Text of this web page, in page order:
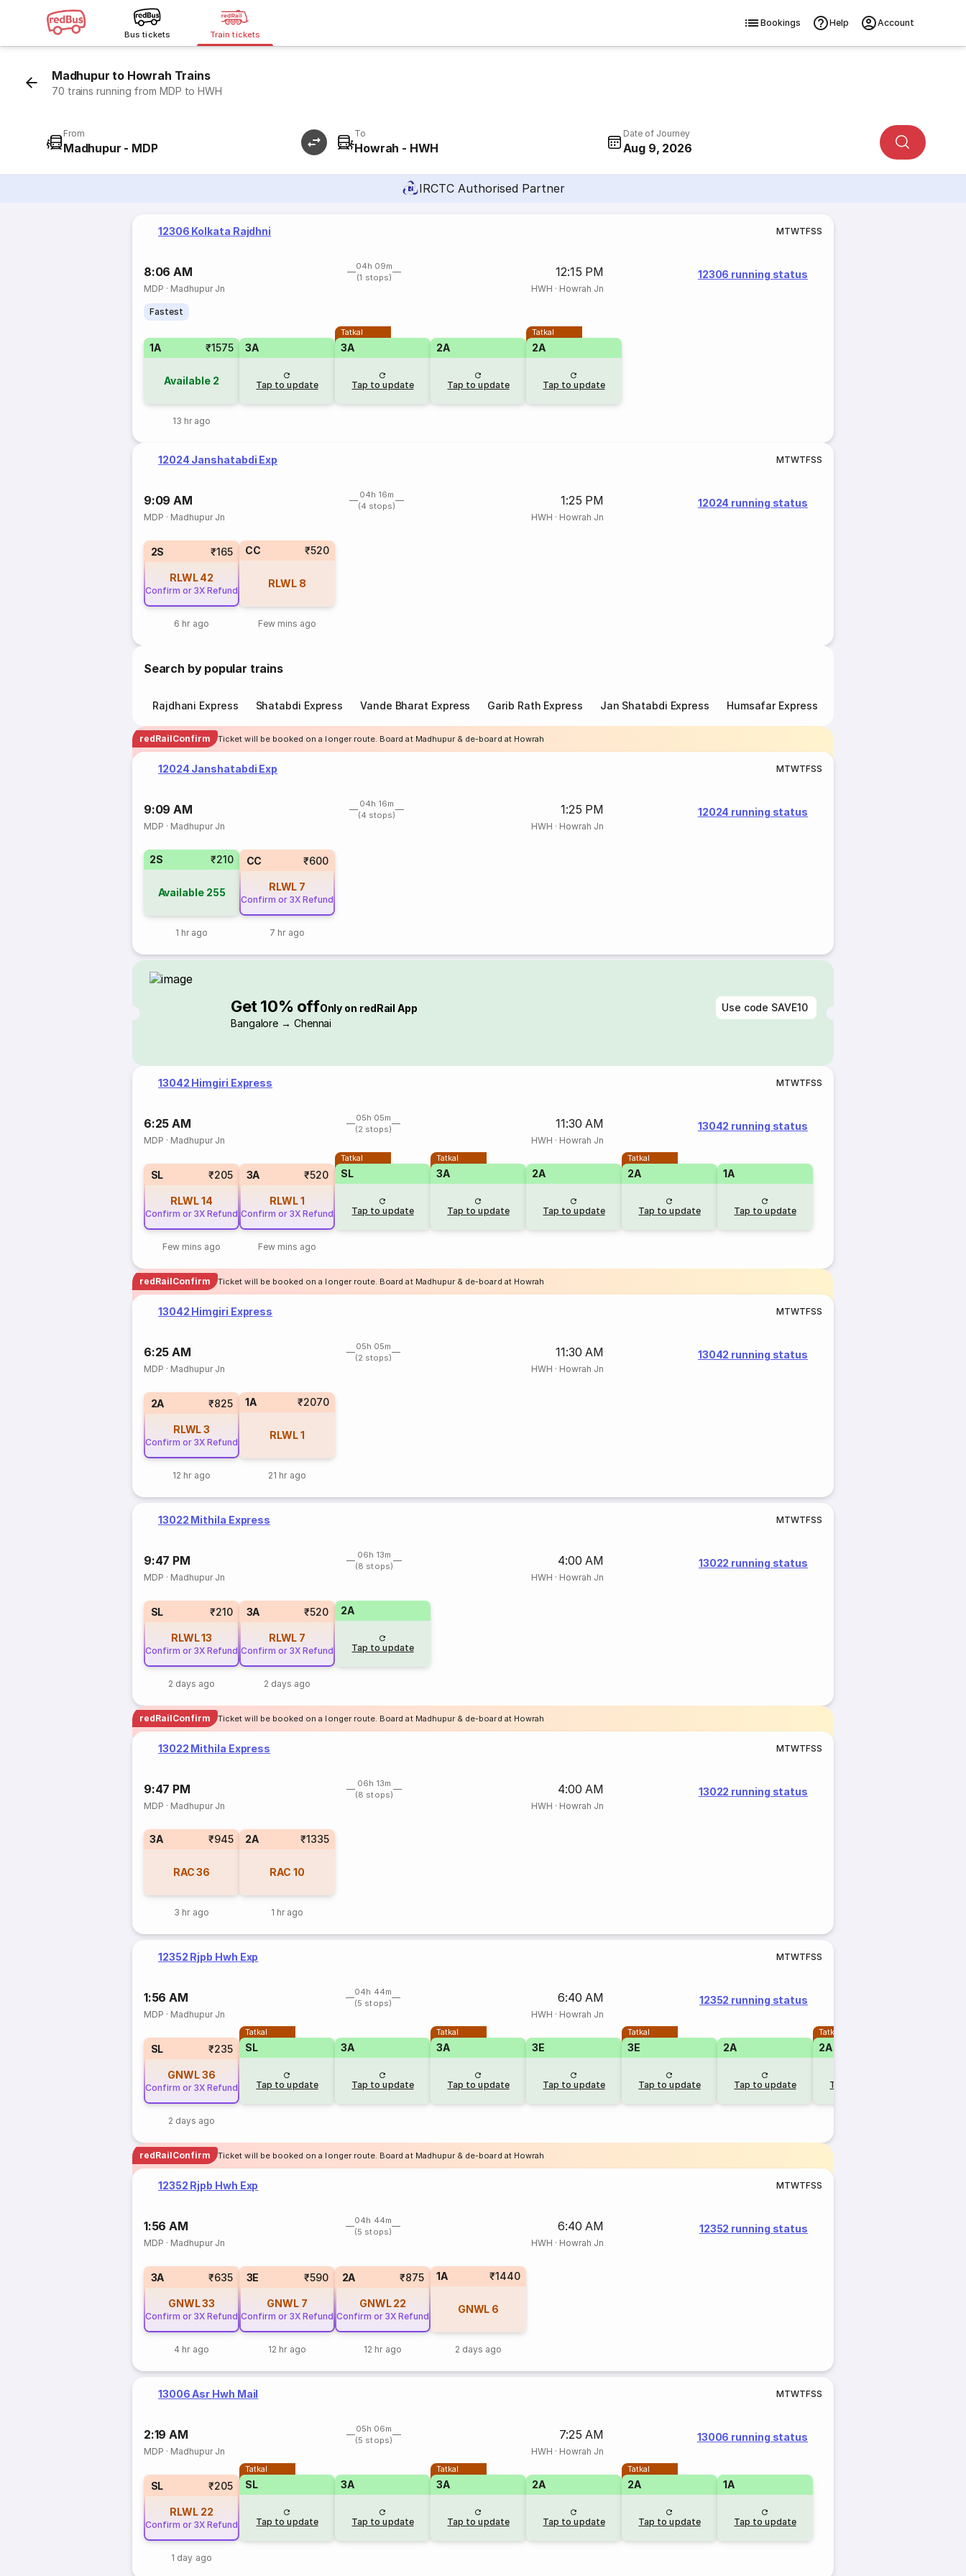
Bus tickets Train tickets
Bookings Help Account
Madhupur to Howrah Trains
70 trains running from MDP to HWH
From
Madhupur - MDP
To
Howrah - HWH
Date of Journey
Aug 9, 2026
IRCTC Authorised Partner
12306 Kolkata Rajdhni MTWTFSS
8:06 AM
04h 09m
(1 stops)
12:15 PM
MDP · Madhupur Jn HWH · Howrah Jn
12306 running status
Fastest
1A ₹1575
Available 2
13 hr ago
3A
Tap to update
Tatkal
3A
Tap to update
2A
Tap to update
Tatkal
2A
Tap to update
12024 Janshatabdi Exp MTWTFSS
9:09 AM
04h 16m
(4 stops)
1:25 PM
MDP · Madhupur Jn HWH · Howrah Jn
12024 running status
2S ₹165
RLWL 42
Confirm or 3X Refund
6 hr ago
CC ₹520
RLWL 8
Few mins ago
Search by popular trains
Rajdhani Express Shatabdi Express Vande Bharat Express Garib Rath Express Jan Shatabdi Express Humsafar Express
redRailConfirm Ticket will be booked on a longer route. Board at Madhupur & de-board at Howrah
12024 Janshatabdi Exp MTWTFSS
9:09 AM
04h 16m
(4 stops)
1:25 PM
MDP · Madhupur Jn HWH · Howrah Jn
12024 running status
2S ₹210
Available 255
1 hr ago
CC ₹600
RLWL 7
Confirm or 3X Refund
7 hr ago
Get 10% offOnly on redRail App
Bangalore → Chennai
Use code SAVE10
13042 Himgiri Express MTWTFSS
6:25 AM
05h 05m
(2 stops)
11:30 AM
MDP · Madhupur Jn HWH · Howrah Jn
13042 running status
SL ₹205
RLWL14
Confirm or 3X Refund
Few mins ago
3A ₹520
RLWL1
Confirm or 3X Refund
Few mins ago
Tatkal
SL
Tap to update
Tatkal
3A
Tap to update
2A
Tap to update
Tatkal
2A
Tap to update
1A
Tap to update
redRailConfirm Ticket will be booked on a longer route. Board at Madhupur & de-board at Howrah
13042 Himgiri Express MTWTFSS
6:25 AM
05h 05m
(2 stops)
11:30 AM
MDP · Madhupur Jn HWH · Howrah Jn
13042 running status
2A ₹825
RLWL3
Confirm or 3X Refund
12 hr ago
1A ₹2070
RLWL1
21 hr ago
13022 Mithila Express MTWTFSS
9:47 PM
06h 13m
(8 stops)
4:00 AM
MDP · Madhupur Jn HWH · Howrah Jn
13022 running status
SL ₹210
RLWL13
Confirm or 3X Refund
2 days ago
3A ₹520
RLWL 7
Confirm or 3X Refund
2 days ago
2A
Tap to update
redRailConfirm Ticket will be booked on a longer route. Board at Madhupur & de-board at Howrah
13022 Mithila Express MTWTFSS
9:47 PM
06h 13m
(8 stops)
4:00 AM
MDP · Madhupur Jn HWH · Howrah Jn
13022 running status
3A ₹945
RAC 36
3 hr ago
2A ₹1335
RAC 10
1 hr ago
12352 Rjpb Hwh Exp MTWTFSS
1:56 AM
04h 44m
(5 stops)
6:40 AM
MDP · Madhupur Jn HWH · Howrah Jn
12352 running status
SL ₹235
GNWL36
Confirm or 3X Refund
2 days ago
Tatkal
SL
Tap to update
3A
Tap to update
Tatkal
3A
Tap to update
3E
Tap to update
Tatkal
3E
Tap to update
2A
Tap to update
Tatkal
2A
Tap to update
redRailConfirm Ticket will be booked on a longer route. Board at Madhupur & de-board at Howrah
12352 Rjpb Hwh Exp MTWTFSS
1:56 AM
04h 44m
(5 stops)
6:40 AM
MDP · Madhupur Jn HWH · Howrah Jn
12352 running status
3A ₹635
GNWL33
Confirm or 3X Refund
4 hr ago
3E ₹590
GNWL 7
Confirm or 3X Refund
12 hr ago
2A ₹875
GNWL 22
Confirm or 3X Refund
12 hr ago
1A ₹1440
GNWL 6
2 days ago
13006 Asr Hwh Mail MTWTFSS
2:19 AM
05h 06m
(5 stops)
7:25 AM
MDP · Madhupur Jn HWH · Howrah Jn
13006 running status
SL ₹205
RLWL 22
Confirm or 3X Refund
1 day ago
Tatkal
SL
Tap to update
3A
Tap to update
Tatkal
3A
Tap to update
2A
Tap to update
Tatkal
2A
Tap to update
1A
Tap to update